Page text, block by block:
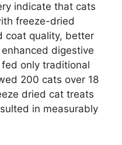
indicate that cats
freeze-dried
coat quality, better
digestive
only traditional
200 cats over 18
dried cat treats
in measurably